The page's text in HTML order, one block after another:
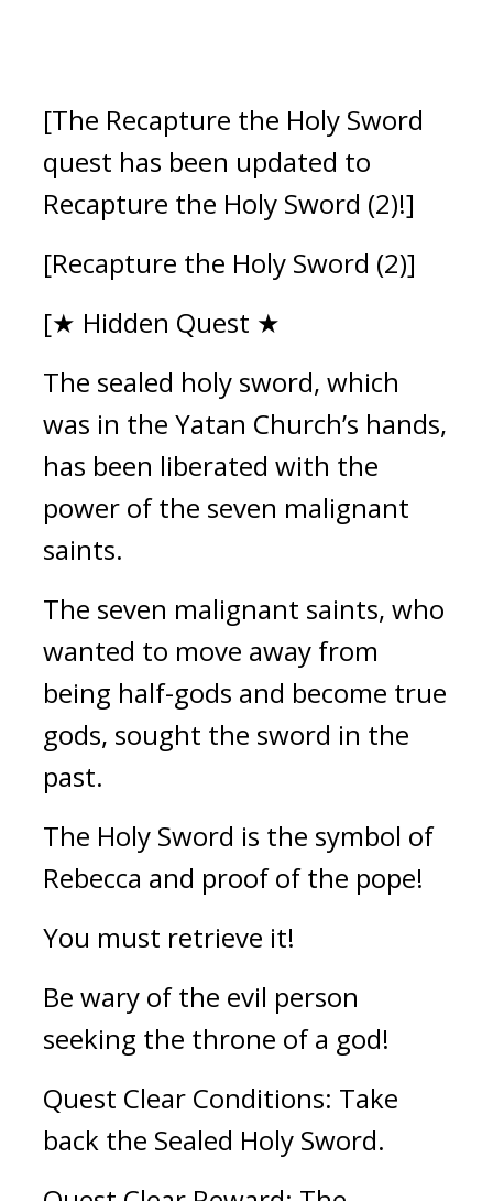
[The Recapture the Holy Sword
quest has been updated to
Recapture the Holy Sword (2)!]
[Recapture the Holy Sword (2)]
[★ Hidden Quest ★
The sealed holy sword, which
was in the Yatan Church’s hands,
has been liberated with the
power of the seven malignant
saints.
The seven malignant saints, who
wanted to move away from
being half-gods and become true
gods, sought the sword in the
past.
The Holy Sword is the symbol of
Rebecca and proof of the pope!
You must retrieve it!
Be wary of the evil person
seeking the throne of a god!
Quest Clear Conditions: Take
back the Sealed Holy Sword.